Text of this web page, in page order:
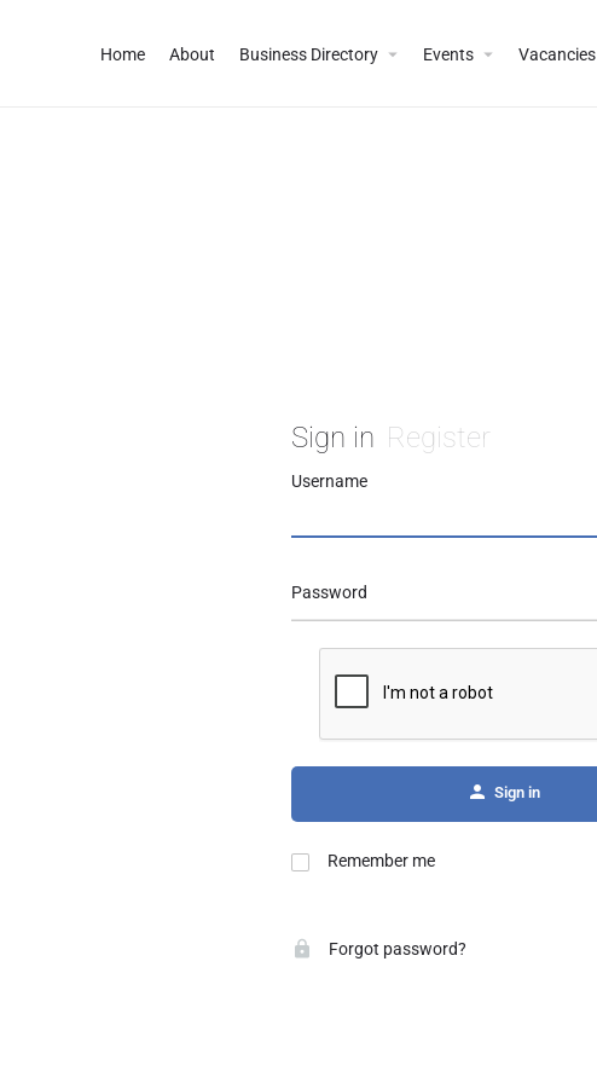
Home About Business Directory Events Vacancies
Sign in Register
Username
Password
Sign in
Remember me
Forgot password?